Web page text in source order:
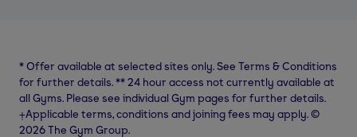
*Offer available at selected sites only. See Terms & Conditions
for further details.**24 hour access not currently available at
all Gyms. Please see individual Gym pages for further details.
⨥Applicable terms, conditions and joining fees may apply. ©
2026 The Gym Group.